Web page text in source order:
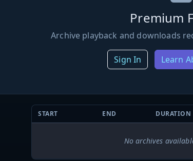
Premium
Archive playback and downloads
Sign In Learn
START END DURATION
No archives